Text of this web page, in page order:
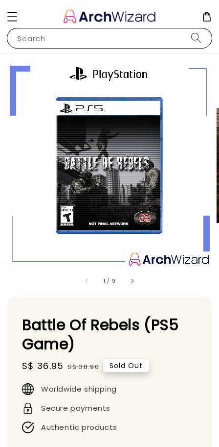
Search
1 / 9
Battle Of Rebels (PS5
Game)
Sale
S$ 36.95 Regular
S$ 38.90 Sold Out
Worldwide shipping
Secure payments
Authentic products